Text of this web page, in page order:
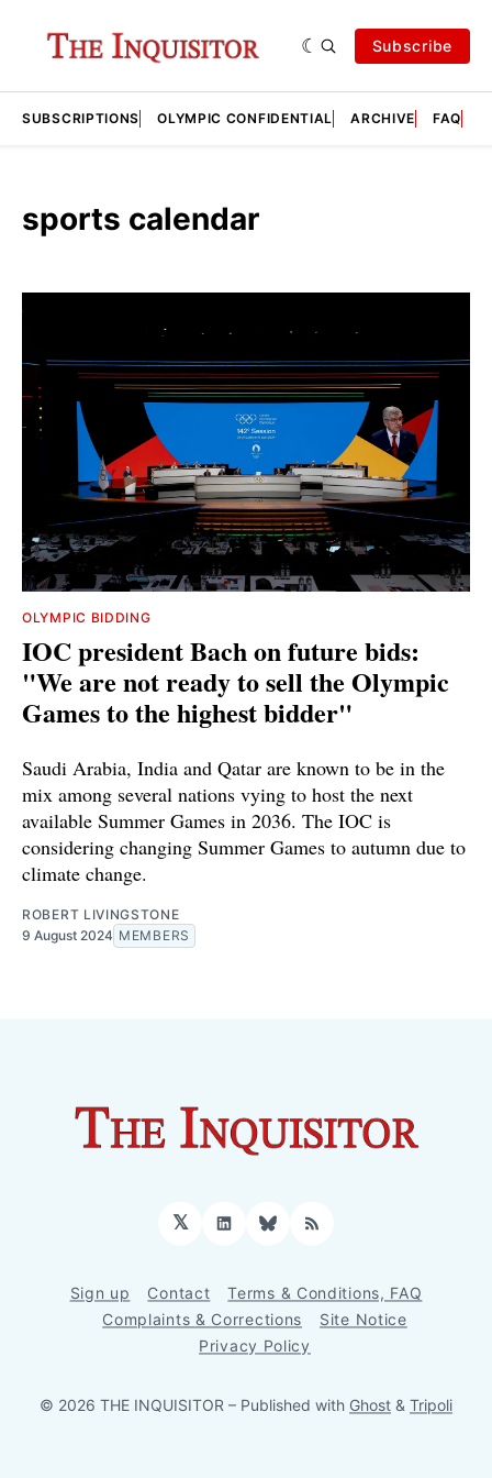
Subscribe
SUBSCRIPTIONS OLYMPIC CONFIDENTIAL ARCHIVE FAQ
sports calendar
OLYMPIC BIDDING
IOC president Bach on future bids:
"We are not ready to sell the Olympic
Games to the highest bidder"
Saudi Arabia, India and Qatar are known to be in the
mix among several nations vying to host the next
available Summer Games in 2036. The IOC is
considering changing Summer Games to autumn due to
climate change.
ROBERT LIVINGSTONE
9 August 2024 MEMBERS
𝕏 LinkedInBluesky
RSS
Sign up Contact
Terms & Conditions, FAQ
Complaints & Corrections
Site Notice
Privacy Policy
© 2026 THE INQUISITOR – Published with Ghost & Tripoli